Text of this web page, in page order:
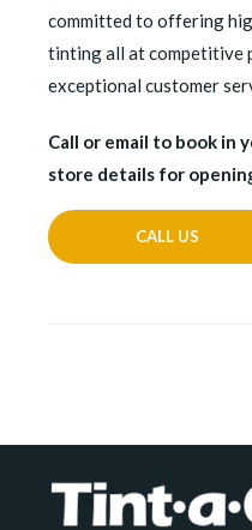
committed to offering
tinting all at competitive
exceptional customer
Call or email to book in
store details for
CALL US